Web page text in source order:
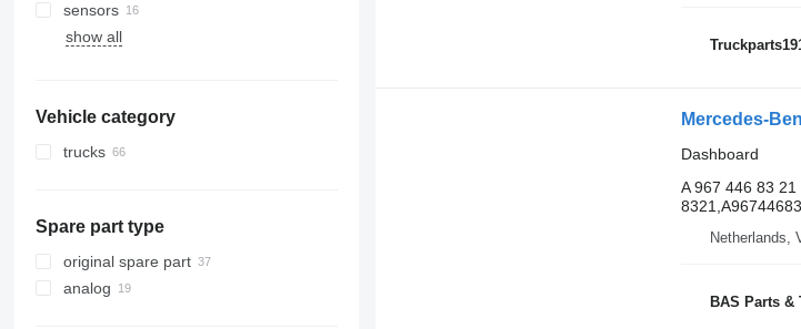
sensors
show all
Vehicle category
trucks
Spare part type
original spare part
analog
Mercedes-
Dashboard
A 967 446 83
Netherlands,
BAS Parts &